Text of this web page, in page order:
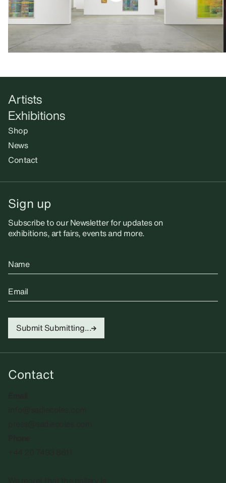
Artists
Exhibitions
Shop
News
Contact
Sign up
Subscribe to our Newsletter for updates on
exhibitions, art fairs, events and more.
Name
Email
Submit Submitting...
Contact